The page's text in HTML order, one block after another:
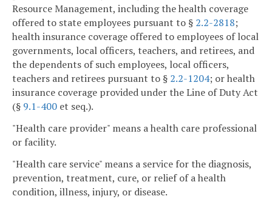
Resource Management, including the health coverage
offered to state employees pursuant to § 2.2-2818;
health insurance coverage offered to employees of local
governments, local officers, teachers, and retirees, and
the dependents of such employees, local officers,
teachers and retirees pursuant to § 2.2-1204; or health
insurance coverage provided under the Line of Duty Act
(§ 9.1-400 et seq.).
"Health care provider" means a health care professional
or facility.
"Health care service" means a service for the diagnosis,
prevention, treatment, cure, or relief of a health
condition, illness, injury, or disease.